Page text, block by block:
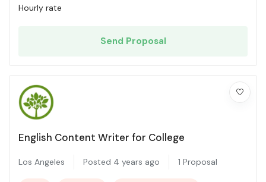
Hourly rate
Send Proposal
English Content Writer for College
Los Angeles Posted 4 years ago 1 Proposal